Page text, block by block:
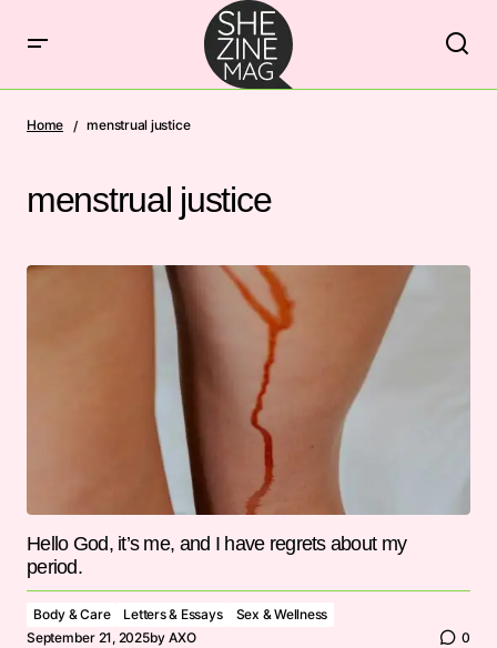
Home menstrual justice
menstrual justice
Hello God, it’s me, and I have regrets about my
period.
Body & Care Letters & Essays
Sex & Wellness
September 21, 2025by AXO 0